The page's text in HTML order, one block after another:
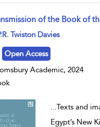
of the Book of
result details
Twiston Davies
Open Access
Academic, 2024
...Texts and
Egypt’s New